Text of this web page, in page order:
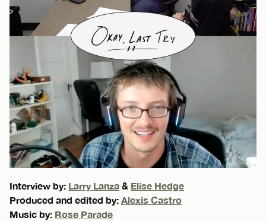
Interview by: Larry Lanza & Elise Hedge
Produced and edited by: Alexis Castro
Music by: Rose Parade